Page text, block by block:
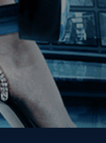
from Kino Lorber